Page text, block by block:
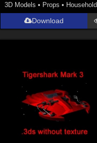
3D Models • Props • Household
Download